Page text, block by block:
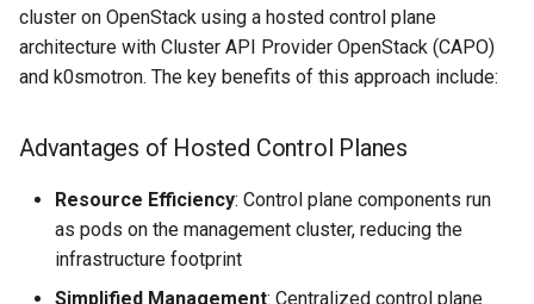
cluster on OpenStack using a hosted control plane
architecture with Cluster API Provider OpenStack (CAPO)
and k0smotron. The key benefits of this approach include:
Advantages of Hosted Control Planes
Resource Efficiency: Control plane components run
as pods on the management cluster, reducing the
infrastructure footprint
Simplified Management: Centralized control plane